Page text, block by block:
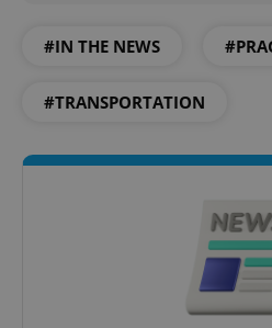
#IN THE NEWS
#TRANSPORTATION